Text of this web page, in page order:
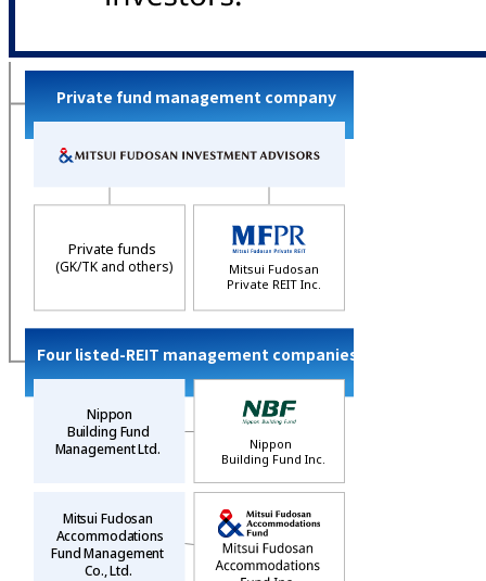
Private fund management company
Private funds
(GK/TK and others)
Mitsui Fudosan
Private REIT Inc.
Four listed-REIT management companies
Nippon
Building Fund
Management Ltd.
Mitsui Fudosan
Accommodations
Fund Management
Co., Ltd.
Nippon
Building Fund Inc.